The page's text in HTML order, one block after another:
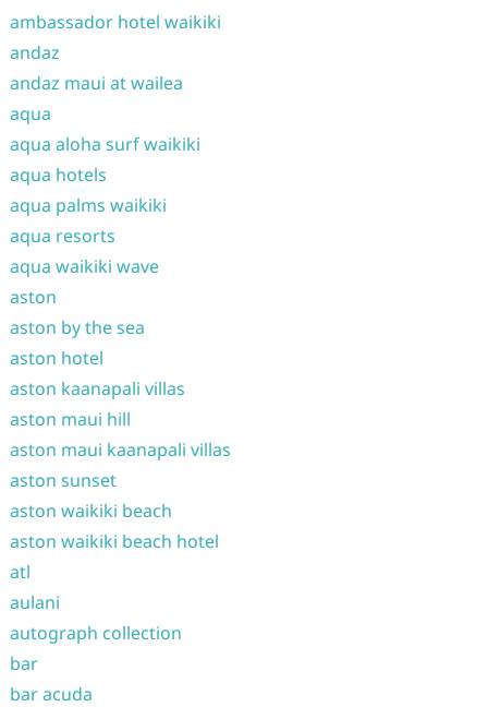
ambassador hotel waikiki
andaz
andaz maui at wailea
aqua
aqua aloha surf waikiki
aqua hotels
aqua palms waikiki
aqua resorts
aqua waikiki wave
aston
aston by the sea
aston hotel
aston kaanapali villas
aston maui hill
aston maui kaanapali villas
aston sunset
aston waikiki beach
aston waikiki beach hotel
atl
aulani
autograph collection
bar
bar acuda